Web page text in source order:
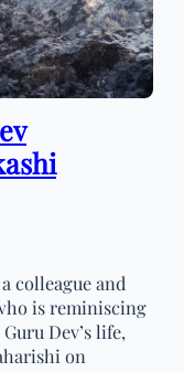
colleague and
is reminiscing
Dev’s life,
on